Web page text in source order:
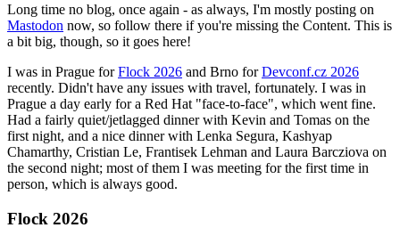
Long time no blog, once again - as always, I'm mostly posting on
Mastodon now, so follow there if you're missing the Content. This is
a bit big, though, so it goes here!
I was in Prague forFlock 2026 and Brno forDevconf.cz 2026
recently. Didn't have any issues with travel, fortunately. I was in
Prague a day early for a Red Hat "face-to-face", which went fine.
Had a fairly quiet/jetlagged dinner with Kevin and Tomas on the
first night, and a nice dinner with Lenka Segura, Kashyap
Chamarthy, Cristian Le, Frantisek Lehman and Laura Barcziova on
the second night; most of them I was meeting for the first time in
person, which is always good.
Flock 2026